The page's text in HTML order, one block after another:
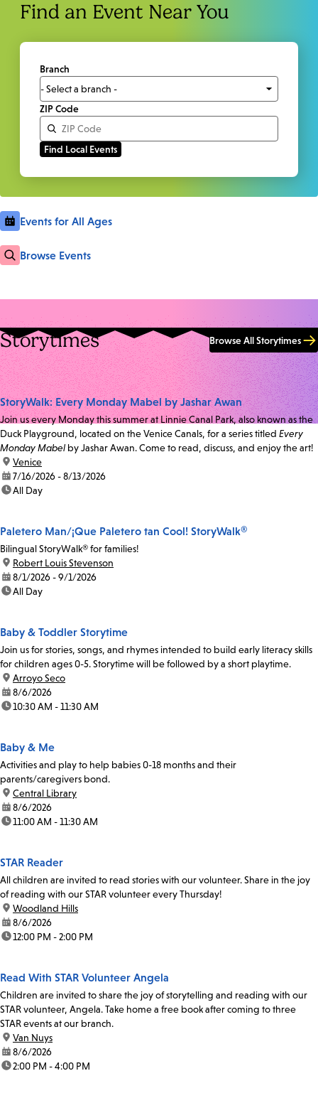
Find an Event Near You
Branch
ZIP Code
Events for All Ages
Browse Events
Storytimes Browse All Storytimes
StoryWalk: Every Monday Mabel by Jashar Awan
Join us every Monday this summer at Linnie Canal Park, also known as the
Duck Playground, located on the Venice Canals, for a series titled Every
Monday Mabel by Jashar Awan. Come to read, discuss, and enjoy the art!
location:
Venice
date:7/16/2026 - 8/13/2026
time:All Day
Paletero Man/¡Que Paletero tan Cool! StoryWalk®
Bilingual StoryWalk® for families!
location:
Robert Louis Stevenson
date:8/1/2026 - 9/1/2026
time:All Day
Baby & Toddler Storytime
Join us for stories, songs, and rhymes intended to build early literacy skills
for children ages 0-5. Storytime will be followed by a short playtime.
location:
Arroyo Seco
date:8/6/2026
time:10:30 AM - 11:30 AM
Baby & Me
Activities and play to help babies 0-18 months and their
parents/caregivers bond.
location:
Central Library
date:8/6/2026
time:11:00 AM - 11:30 AM
STAR Reader
All children are invited to read stories with our volunteer. Share in the joy
of reading with our STAR volunteer every Thursday!
location:
Woodland Hills
date:8/6/2026
time:12:00 PM - 2:00 PM
Read With STAR Volunteer Angela
Children are invited to share the joy of storytelling and reading with our
STAR volunteer, Angela. Take home a free book after coming to three
STAR events at our branch.
location:
Van Nuys
date:8/6/2026
time:2:00 PM - 4:00 PM